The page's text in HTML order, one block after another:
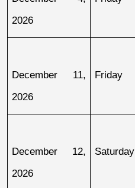
2026
December 11,
2026
Friday
December 12,
2026
Saturday